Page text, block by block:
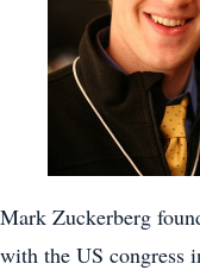
Mark Zuckerberg
with the US congress